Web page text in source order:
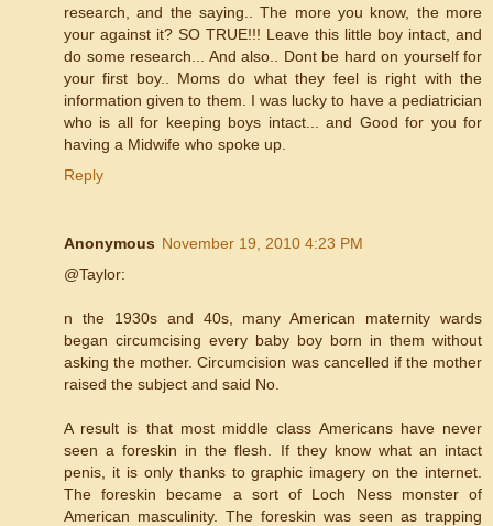
research, and the saying.. The more you know, the more
your against it? SO TRUE!!! Leave this little boy intact, and
do some research... And also.. Dont be hard on yourself for
your first boy.. Moms do what they feel is right with the
information given to them. I was lucky to have a pediatrician
who is all for keeping boys intact... and Good for you for
having a Midwife who spoke up.
Reply
Anonymous November 19, 2010 4:23 PM
@Taylor:
n the 1930s and 40s, many American maternity wards
began circumcising every baby boy born in them without
asking the mother. Circumcision was cancelled if the mother
raised the subject and said No.
A result is that most middle class Americans have never
seen a foreskin in the flesh. If they know what an intact
penis, it is only thanks to graphic imagery on the internet.
The foreskin became a sort of Loch Ness monster of
American masculinity. The foreskin was seen as trapping